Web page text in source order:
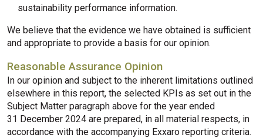
sustainability performance information.
We believe that the evidence we have obtained is sufficient
and appropriate to provide a basis for our opinion.
Reasonable Assurance Opinion
In our opinion and subject to the inherent limitations outlined
elsewhere in this report, the selected KPIs as set out in the
Subject Matter paragraph above for the year ended
31 December 2024 are prepared, in all material respects, in
accordance with the accompanying Exxaro reporting criteria.